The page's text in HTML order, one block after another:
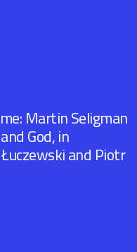
Martin Seligman
God, in
and Piotr